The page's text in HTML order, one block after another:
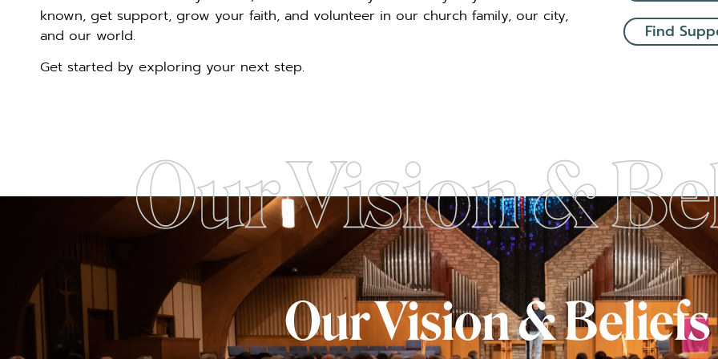
known, get support, grow your faith, and volunteer in our church family, our city,
and our world.
Get started by exploring your next step.
Find
Our Vision & Beliefs